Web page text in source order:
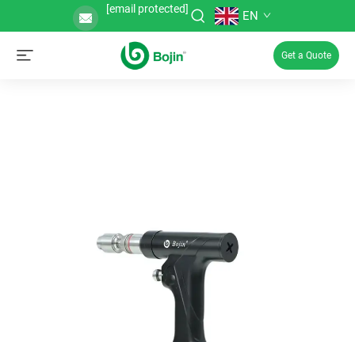
[email protected] EN
Get a Quote